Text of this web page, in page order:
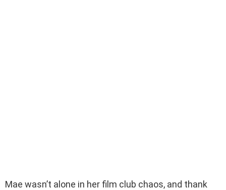
Mae wasn’t alone in her film club chaos, and thank